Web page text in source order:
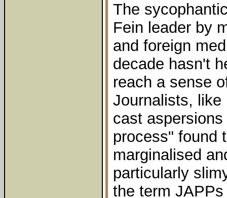
The
Fein leader by
and foreign
decade hasn't
reach a sense
Journalists, like
cast
process" found
marginalised
particularly
the term